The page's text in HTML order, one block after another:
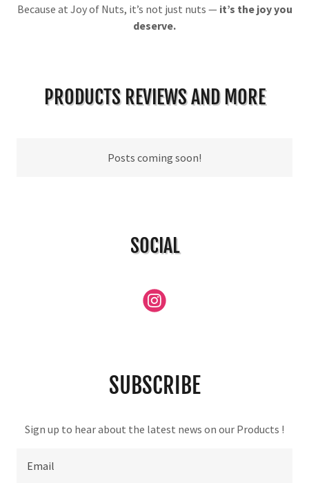
Because at Joy of Nuts, it’s not just nuts — it’s the joy you
deserve.
PRODUCTS REVIEWS AND MORE
Posts coming soon!
SOCIAL
SUBSCRIBE
Sign up to hear about the latest news on our Products !
Email